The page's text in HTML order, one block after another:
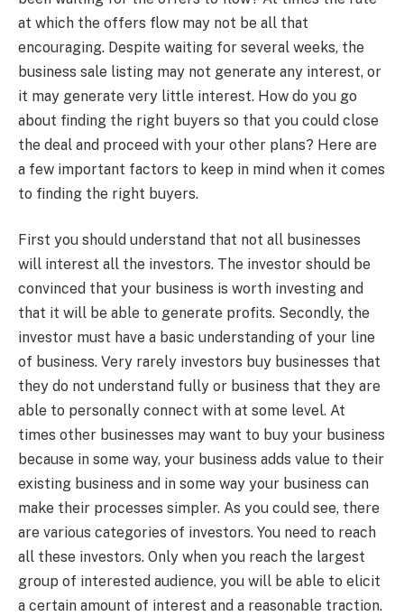
at which the offers flow may not be all that
encouraging. Despite waiting for several weeks, the
business sale listing may not generate any interest, or
it may generate very little interest. How do you go
about finding the right buyers so that you could close
the deal and proceed with your other plans? Here are
a few important factors to keep in mind when it comes
to finding the right buyers.
First you should understand that not all businesses
will interest all the investors. The investor should be
convinced that your business is worth investing and
that it will be able to generate profits. Secondly, the
investor must have a basic understanding of your line
of business. Very rarely investors buy businesses that
they do not understand fully or business that they are
able to personally connect with at some level. At
times other businesses may want to buy your business
because in some way, your business adds value to their
existing business and in some way your business can
make their processes simpler. As you could see, there
are various categories of investors. You need to reach
all these investors. Only when you reach the largest
group of interested audience, you will be able to elicit
a certain amount of interest and a reasonable traction.